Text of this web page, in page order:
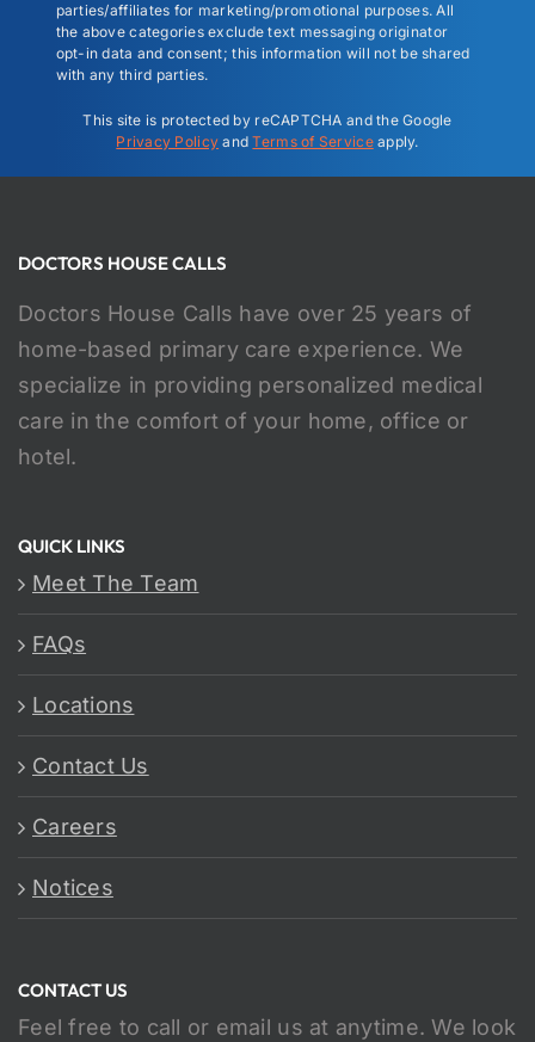
parties/affiliates for marketing/promotional purposes. All
the above categories exclude text messaging originator
opt-in data and consent; this information will not be shared
with any third parties.
This site is protected by reCAPTCHA and the Google
Privacy Policy andTerms of Serviceapply.
DOCTORS HOUSE CALLS
Doctors House Calls have over 25 years of
home-based primary care experience. We
specialize in providing personalized medical
care in the comfort of your home, office or
hotel.
QUICK LINKS
Meet The Team
FAQs
Locations
Contact Us
Careers
Notices
CONTACT US
Feel free to call or email us at anytime. We look